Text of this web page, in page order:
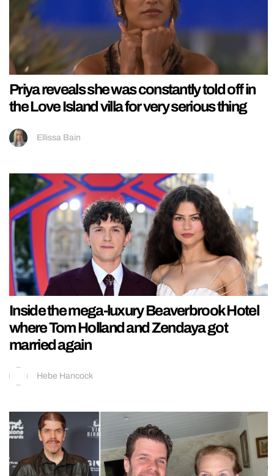
Priya reveals she was constantly told off in
the Love Island villa for very serious thing
Ellissa Bain
Inside the mega-luxury Beaverbrook Hotel
where Tom Holland and Zendaya got
married again
Hebe Hancock